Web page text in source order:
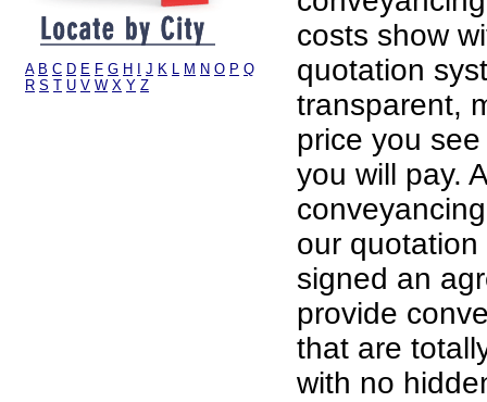
A B C D E F G H J K L M N O P Q
R S T U V W X Y Z
costs show
quotation
transparent,
price you
you will pay.
our
signed an
provide
that are
with no